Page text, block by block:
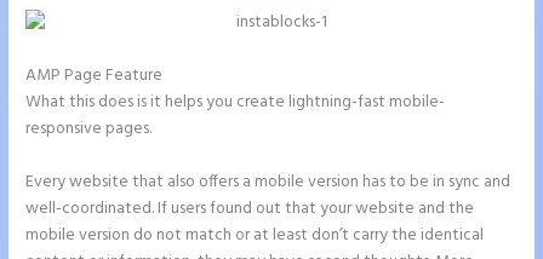
AMP Page Feature
What this does is it helps you create lightning-fast mobile-
responsive pages.
Every website that also offers a mobile version has to be in sync and
well-coordinated. If users found out that your website and the
mobile version do not match or at least don’t carry the identical